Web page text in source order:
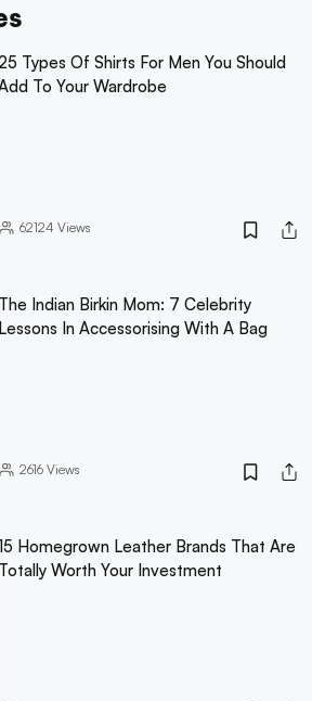
Types Of Shirts For Men You Should
To Your Wardrobe
62124 Views
The Indian Birkin Mom: 7 Celebrity
Lessons In Accessorising With A Bag
2616Views
Homegrown Leather Brands That Are
Totally Worth Your Investment